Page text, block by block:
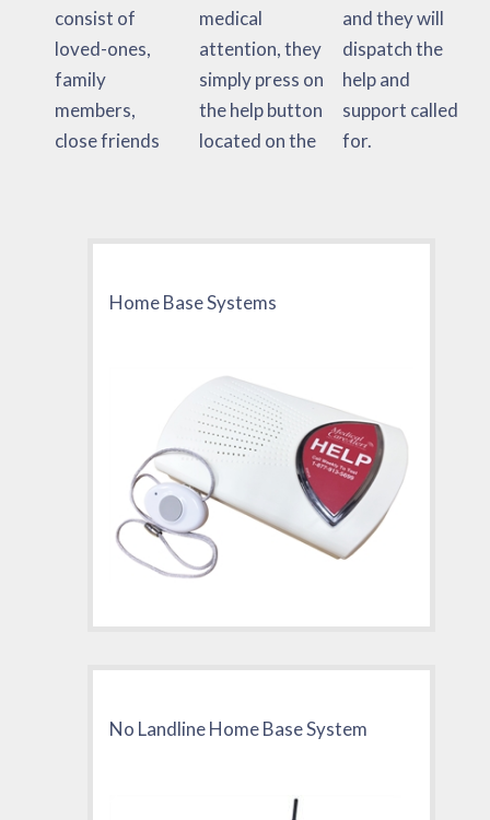
consist of
loved-ones,
family
members,
close friends
medical
attention, they
simply press on
the help button
located on the
and they will
dispatch the
help and
support called
for.
Home Base Systems
No Landline Home Base System